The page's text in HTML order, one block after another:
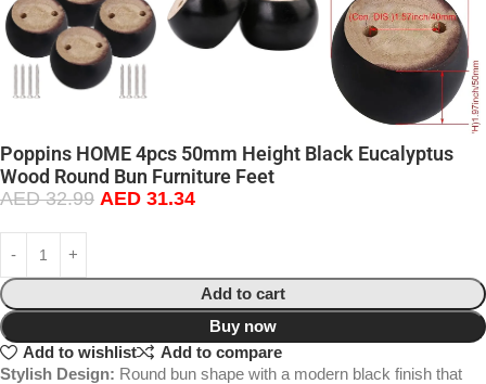
Poppins HOME 4pcs 50mm Height Black Eucalyptus
Wood Round Bun Furniture Feet
AED32.99 AED 31.34
Add to cart
Buy now
Add to wishlist
Add to compare
Stylish Design: Round bun shape with a modern black finish that